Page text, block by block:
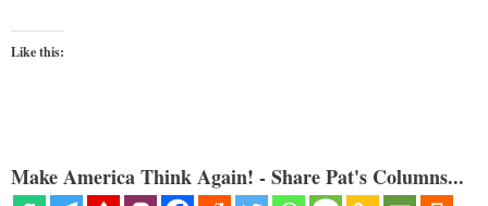
Like this:
Make America Think Again! - Share Pat's Columns...